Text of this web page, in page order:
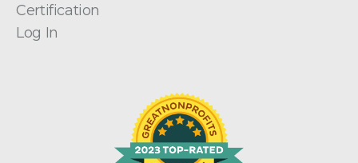
Certification
Log In